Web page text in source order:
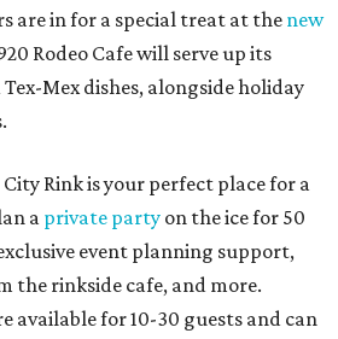
are in for a special treat at thenew
Rodeo Cafe will serve up its
Mex dishes, alongside holiday
Rink is your perfect place for a
a private party on the ice for 50
event planning support,
the rinkside cafe, and more.
available for 10-30 guests and can